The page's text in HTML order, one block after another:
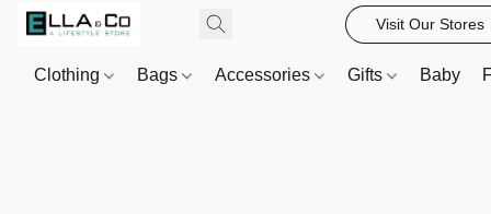
Visit Our Stores
Clothing Bags Accessories Gifts Baby